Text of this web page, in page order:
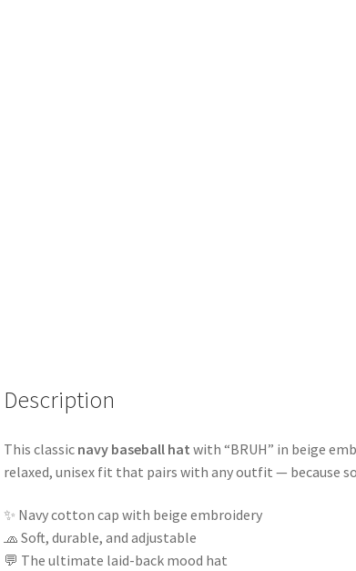
Description
This classic navy baseball hat with “BRUH” in beige
relaxed, unisex fit that pairs with any outfit — because
✨ Navy cotton cap with beige embroidery
🧢 Soft, durable, and adjustable
💬 The ultimate laid-back mood hat